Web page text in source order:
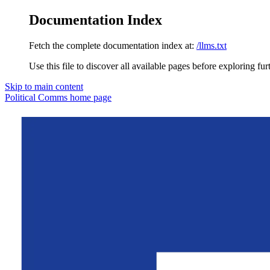
Documentation Index
Fetch the complete documentation index at: /llms.txt
Use this file to discover all available pages before exploring
Skip to main content
Political Comms home page